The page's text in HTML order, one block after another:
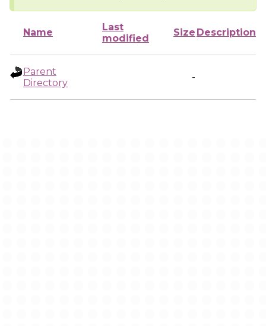
Name
Last
modified
Size Description
Parent
Directory
-